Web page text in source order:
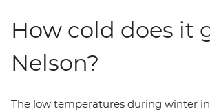
How cold does it
Nelson?
The low temperatures during winter